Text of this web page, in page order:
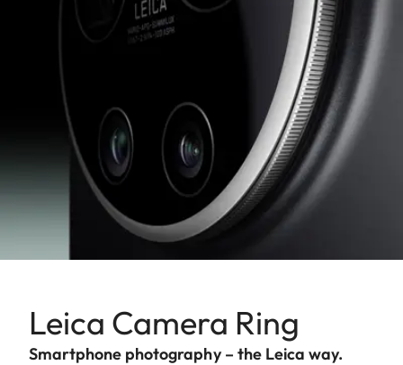
Leica Camera Ring
Smartphone photography – the Leica way.